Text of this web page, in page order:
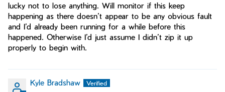
lucky not to lose anything. Will monitor if this keep
happening as there doesn’t appear to be any obvious fault
and I’d already been running for a while before this
happened. Otherwise I’d just assume I didn’t zip it up
properly to begin with.
Kyle Bradshaw